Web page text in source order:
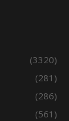
(3320)
(281)
(286)
(561)